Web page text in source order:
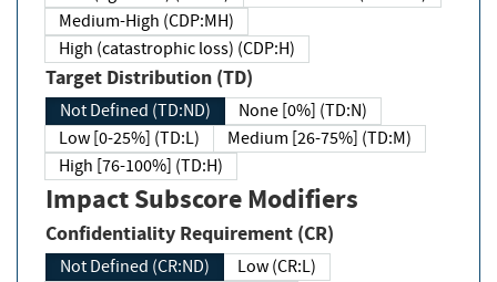
Medium-High (CDP:MH)
High (catastrophic loss) (CDP:H)
Target Distribution (TD)
Not Defined (TD:ND)
None [0%] (TD:N)
Low [0-25%] (TD:L)
Medium [26-75%] (TD:M)
High [76-100%] (TD:H)
Impact Subscore Modifiers
Confidentiality Requirement (CR)
Not Defined (CR:ND)
Low (CR:L)